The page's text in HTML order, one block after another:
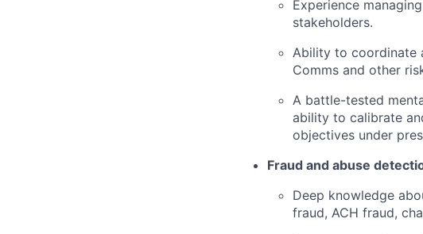
Experience
stakeholders.
Ability to coordinate
Comms and other
A battle-tested
ability to calibrate
objectives under
Fraud and abuse
Deep knowledge
fraud, ACH fraud,